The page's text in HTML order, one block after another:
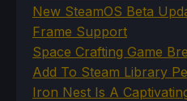
New SteamOS Beta
Frame Support
Space Crafting Game
Add To Steam Library
Iron Nest Is A